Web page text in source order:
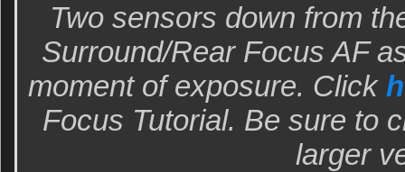
Two sensors down from
Surround/Rear Focus AF
moment of exposure. Click
Focus Tutorial. Be sure to
larger